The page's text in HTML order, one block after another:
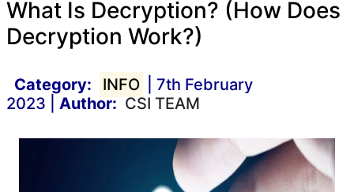
What Is Decryption? (How Does
Decryption Work?)
Category: INFO
| 7th February
2023 | Author: CSI TEAM